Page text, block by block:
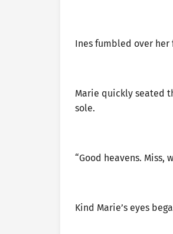
Ines fumbled over her
Marie quickly seated
sole.
“Good heavens. Miss,
Kind Marie’s eyes